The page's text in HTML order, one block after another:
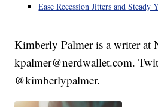
Ease Recession Jitters and Steady
Kimberly Palmer is a writer at
kpalmer@nerdwallet.com.
@kimberlypalmer.